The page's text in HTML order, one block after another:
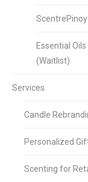
Essential
(Waitlist)
Services
Candle
Personalized
Scenting for